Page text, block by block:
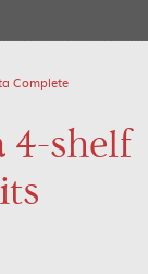
Complete
4-shelf